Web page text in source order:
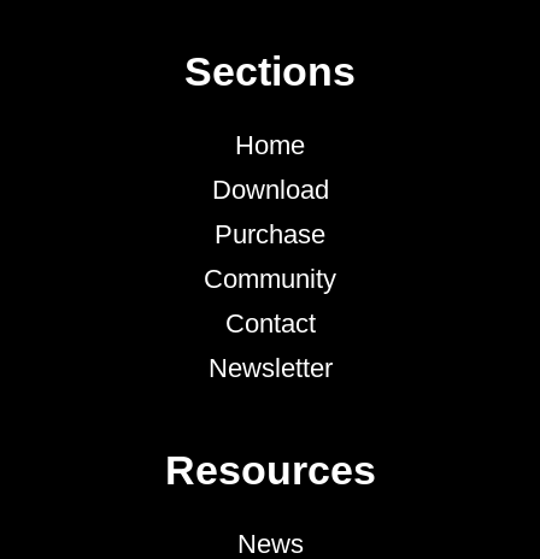
Sections
Home
Download
Purchase
Community
Contact
Newsletter
Resources
News